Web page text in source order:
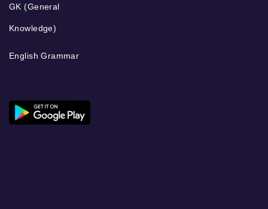
GK (General
Knowledge)
English Grammar